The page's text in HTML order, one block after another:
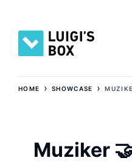
HOME ›SHOWCASE ›
Muziker